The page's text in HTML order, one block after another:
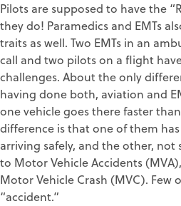
Pilots are supposed to have the
they do! Paramedics and EMTs
traits as well. Two EMTs in an
call and two pilots on a flight
challenges. About the only
having done both, aviation and
one vehicle goes there faster
difference is that one of them
arriving safely, and the other, not
to Motor Vehicle Accidents
Motor Vehicle Crash (MVC). Few
“accident.”